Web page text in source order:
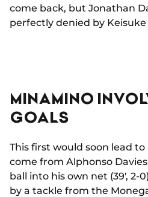
come back, but Jonathan
perfectly denied by Keisuke
MINAMINO
GOALS
This first would soon lead
come from Alphonso
ball into his own net (39', 2-
by a tackle from the